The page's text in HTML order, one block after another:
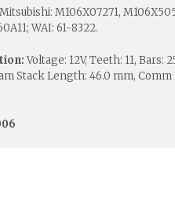
Mitsubishi: M106X07271,
WAI: 61-8322.
Voltage: 12V, Teeth: 11, Bars:
Stack Length: 46.0 mm,